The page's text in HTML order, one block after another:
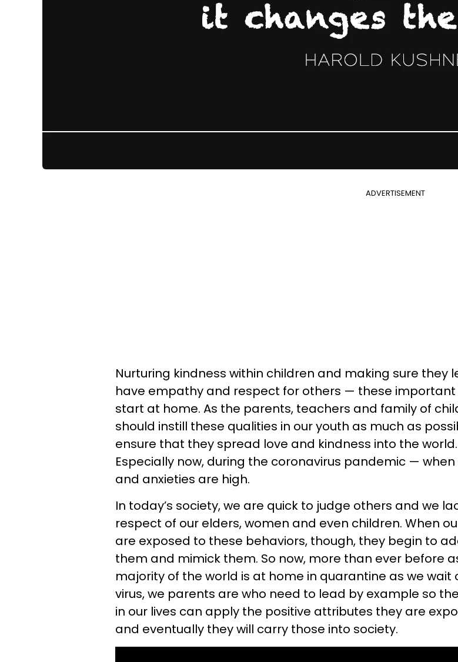
ADVERTISEMENT
Nurturing kindness within children and making sure they
have empathy and respect for others — these important
start at home. As the parents, teachers and family of
should instill these qualities in our youth as much as
ensure that they spread love and kindness into the world.
Especially now, during the coronavirus pandemic —
and anxieties are high.
In today’s society, we are quick to judge others and we
respect of our elders, women and even children. When
are exposed to these behaviors, though, they begin to
them and mimick them. So now, more than ever before
majority of the world is at home in quarantine as we wait
virus, we parents are who need to lead by example so
in our lives can apply the positive attributes they are
and eventually they will carry those into society.